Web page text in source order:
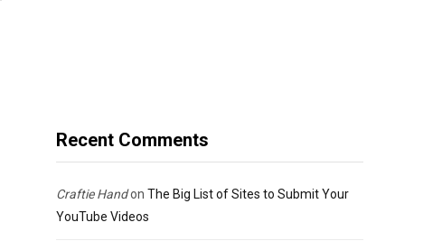
Recent Comments
Craftie Handon The Big List of Sites to Submit Your
YouTube Videos